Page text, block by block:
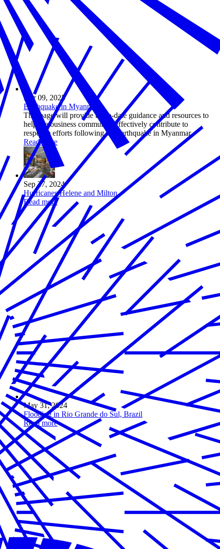
Apr 09, 2025
Earthquake in Myanmar
This page will provide up-to-date guidance and resources to
help the business community effectively contribute to
response efforts following the earthquake in Myanmar.
Read more
Sep 27, 2024
Hurricanes Helene and Milton
Read more
May 31, 2024
Flooding in Rio Grande do Sul, Brazil
Read more